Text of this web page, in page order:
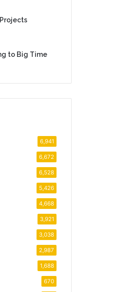
to Big Time
6,941
6,672
6,528
5,426
4,668
3,921
3,038
2,987
1,688
670